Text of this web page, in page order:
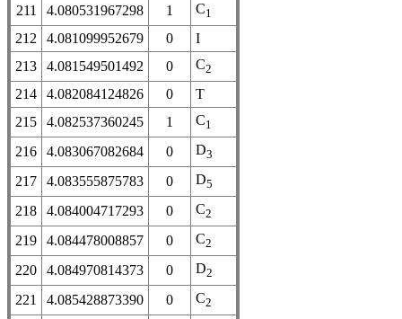
211 4.080531967298 1 C1
212 4.081099952679 0
I
213
4.081549501492 0 C2
214 4.082084124826 0
T
215
4.082537360245 1 C1
216 4.083067082684 0 D3
217 4.083555875783 0 D5
218 4.084004717293 0 C2
219 4.084478008857 0 C2
220 4.084970814373 0 D2
221 4.085428873390 0 C2